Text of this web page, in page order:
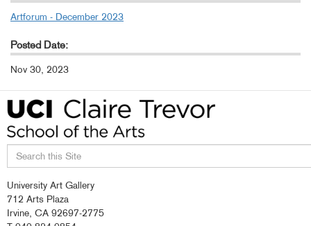
Artforum - December 2023
Posted Date:
Nov 30, 2023
this
site
University Art Gallery
712 Arts Plaza
Irvine, CA 92697-2775